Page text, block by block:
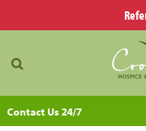
Contact Us 24/7